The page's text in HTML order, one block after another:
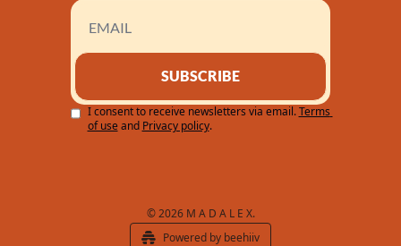
SUBSCRIBE
I consent to receive newsletters via email. Terms
of use and Privacy policy.
© 2026 M A D A L E X.
Powered by beehiiv